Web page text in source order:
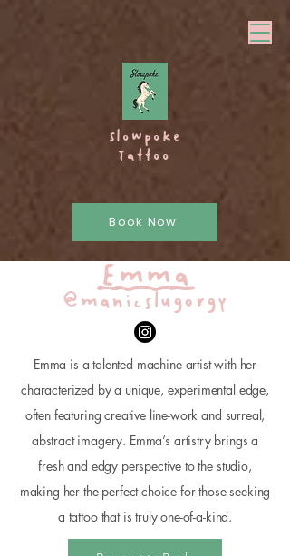
Slowpoke
Tattoo
Book Now
Emma
@manicslugorgy
Emma is a talented machine artist with her
characterized by a unique, experimental edge,
often featuring creative line-work and surreal,
abstract imagery. Emma’s artistry brings a
fresh and edgy perspective to the studio,
making her the perfect choice for those seeking
a tattoo that is truly one-of-a-kind.